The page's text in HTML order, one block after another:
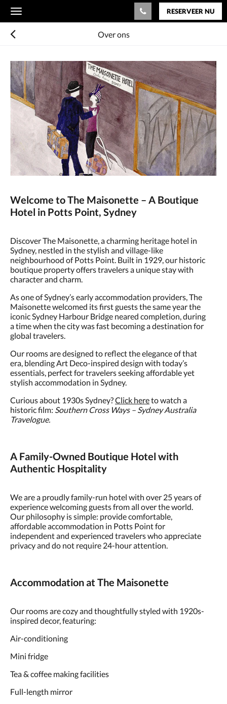
Toggle
navigation
RESERVEER NU
Over ons
Welcome to The Maisonette – A Boutique
Hotel in Potts Point, Sydney
Discover The Maisonette, a charming heritage hotel in
Sydney, nestled in the stylish and village-like
neighbourhood of Potts Point. Built in 1929, our historic
boutique property offers travelers a unique stay with
character and charm.
As one of Sydney’s early accommodation providers, The
Maisonette welcomed its first guests the same year the
iconic Sydney Harbour Bridge neared completion, during
a time when the city was fast becoming a destination for
global travelers.
Our rooms are designed to reflect the elegance of that
era, blending Art Deco-inspired design with today’s
essentials, perfect for travelers seeking affordable yet
stylish accommodation in Sydney.
Curious about 1930s Sydney?Click hereto watch a
historic film: Southern Cross Ways – Sydney Australia
Travelogue.
A Family-Owned Boutique Hotel with
Authentic Hospitality
We are a proudly family-run hotel with over 25 years of
experience welcoming guests from all over the world.
Our philosophy is simple: provide comfortable,
affordable accommodation in Potts Point for
independent and experienced travelers who appreciate
privacy and do not require 24-hour attention.
Accommodation at The Maisonette
Our rooms are cozy and thoughtfully styled with 1920s-
inspired decor, featuring:
Air-conditioning
Mini fridge
Tea & coffee making facilities
Full-length mirror